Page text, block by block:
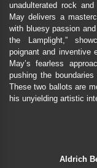
unadulterated rock
May delivers a
with bluesy passion
the Lamplight,”
poignant and inventive
May’s fearless
pushing the
These two ballots are
his unyielding artistic
Aldrich